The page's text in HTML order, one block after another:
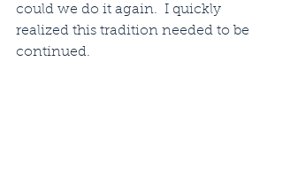
could we do it again.  I quickly
realized this tradition needed to be
continued.